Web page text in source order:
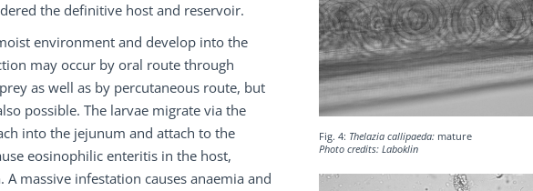
the definitive host and reservoir.
environment and develop into the
may occur by oral route through
as well as by percutaneous route, but
possible. The larvae migrate via the
into the jejunum and attach to the
eosinophilic enteritis in the host,
massive infestation causes anaemia and
Fig. 4: Thelazia callipaeda:mature
Photo credits: Laboklin